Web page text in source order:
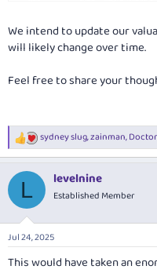
We intend to update our
will likely change over time.
Feel free to share your
R
e
c
i
s
sydney slug,zainman,
L levelnine
Established Member
Jul 24, 2025
This would have taken an